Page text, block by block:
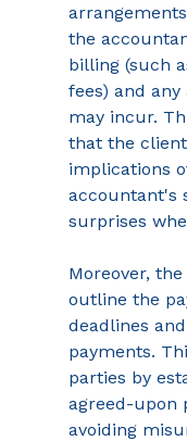
the
billing (such
fees) and
may incur.
that the
implications
accountant's
surprises
Moreover,
outline the
deadlines
payments.
parties by
agreed-upon
avoiding